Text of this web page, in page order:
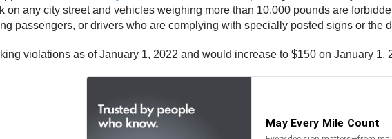
on any city street and vehicles weighing more than 10,000 pounds are
passengers, or drivers who are complying with specially posted signs or the
violations as of January 1, 2022 and would increase to $150 on January